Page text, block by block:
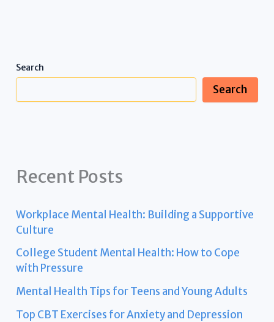
Search
Search
Recent Posts
Workplace Mental Health: Building a Supportive
Culture
College Student Mental Health: How to Cope
with Pressure
Mental Health Tips for Teens and Young Adults
Top CBT Exercises for Anxiety and Depression